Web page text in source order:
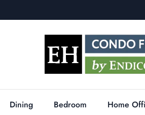
Dining Bedroom Home